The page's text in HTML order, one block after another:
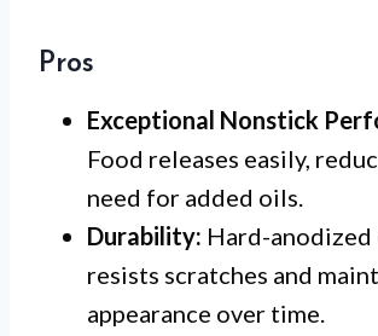
Pros
Exceptional Nonstick
Food releases easily,
need for added oils.
Durability: Hard-
resists scratches and
appearance over time.